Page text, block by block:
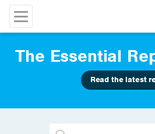
The Essential
Read the latest